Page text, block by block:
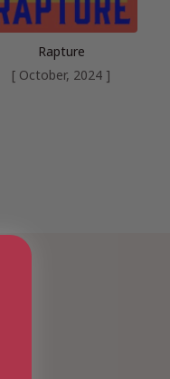
Rapture
[ October, 2024 ]